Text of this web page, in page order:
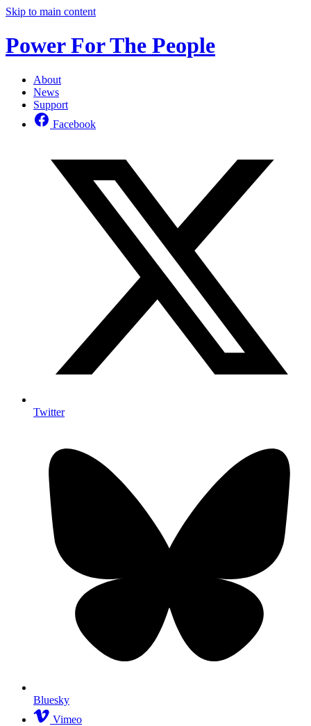
Skip to main content
Power For The People
About
News
Support
Facebook
Twitter
Bluesky
Vimeo